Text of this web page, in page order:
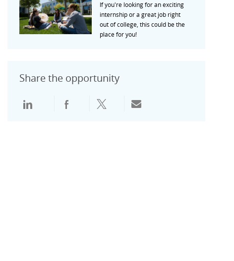
If you're looking for an exciting
internship or a great job right
out of college, this could be the
place for you!
Share the opportunity
通过领英分享通过Facebook分享
通过推特分享通过电子邮件分享